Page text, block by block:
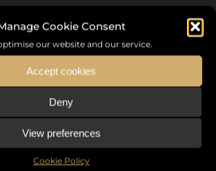
Cookie Consent
our website and our service.
Accept cookies
Deny
View preferences
Cookie Policy
International de la Mode ®
Fashion Summit Fashion Week For Peace,
in France that brings together fashion